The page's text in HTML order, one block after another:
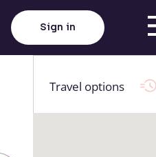
Sign in
Travel options